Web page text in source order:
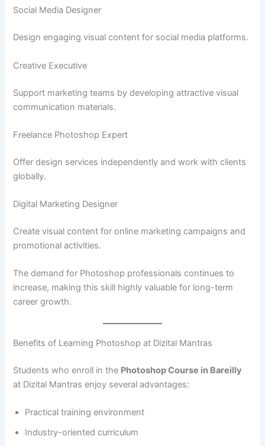
Social Media Designer
Design engaging visual content for social media platforms.
Creative Executive
Support marketing teams by developing attractive visual
communication materials.
Freelance Photoshop Expert
Offer design services independently and work with clients
globally.
Digital Marketing Designer
Create visual content for online marketing campaigns and
promotional activities.
The demand for Photoshop professionals continues to
increase, making this skill highly valuable for long-term
career growth.
Benefits of Learning Photoshop at Dizital Mantras
Students who enroll in the Photoshop Course in Bareilly
at Dizital Mantras enjoy several advantages:
Practical training environment
Industry-oriented curriculum